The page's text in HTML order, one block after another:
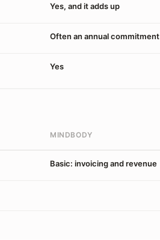
Yes, and it adds up
Often an annual commitment
Yes
MINDBODY
Basic: invoicing and revenue